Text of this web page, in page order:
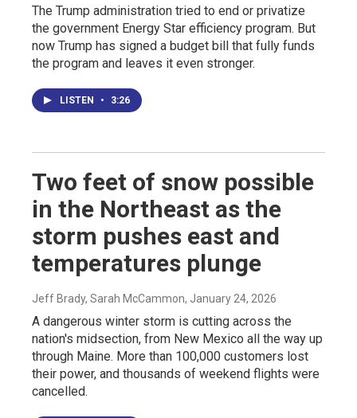
The Trump administration tried to end or privatize
the government Energy Star efficiency program. But
now Trump has signed a budget bill that fully funds
the program and leaves it even stronger.
LISTEN • 3:26
Two feet of snow possible
in the Northeast as the
storm pushes east and
temperatures plunge
Jeff Brady, Sarah McCammon, January 24, 2026
A dangerous winter storm is cutting across the
nation's midsection, from New Mexico all the way up
through Maine. More than 100,000 customers lost
their power, and thousands of weekend flights were
cancelled.